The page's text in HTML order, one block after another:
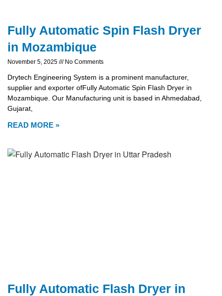
Fully Automatic Spin Flash Dryer
in Mozambique
November 5, 2025 No Comments
Drytech Engineering System is a prominent manufacturer,
supplier and exporter ofFully Automatic Spin Flash Dryer in
Mozambique. Our Manufacturing unit is based in Ahmedabad,
Gujarat,
READ MORE »
Fully Automatic Flash Dryer in